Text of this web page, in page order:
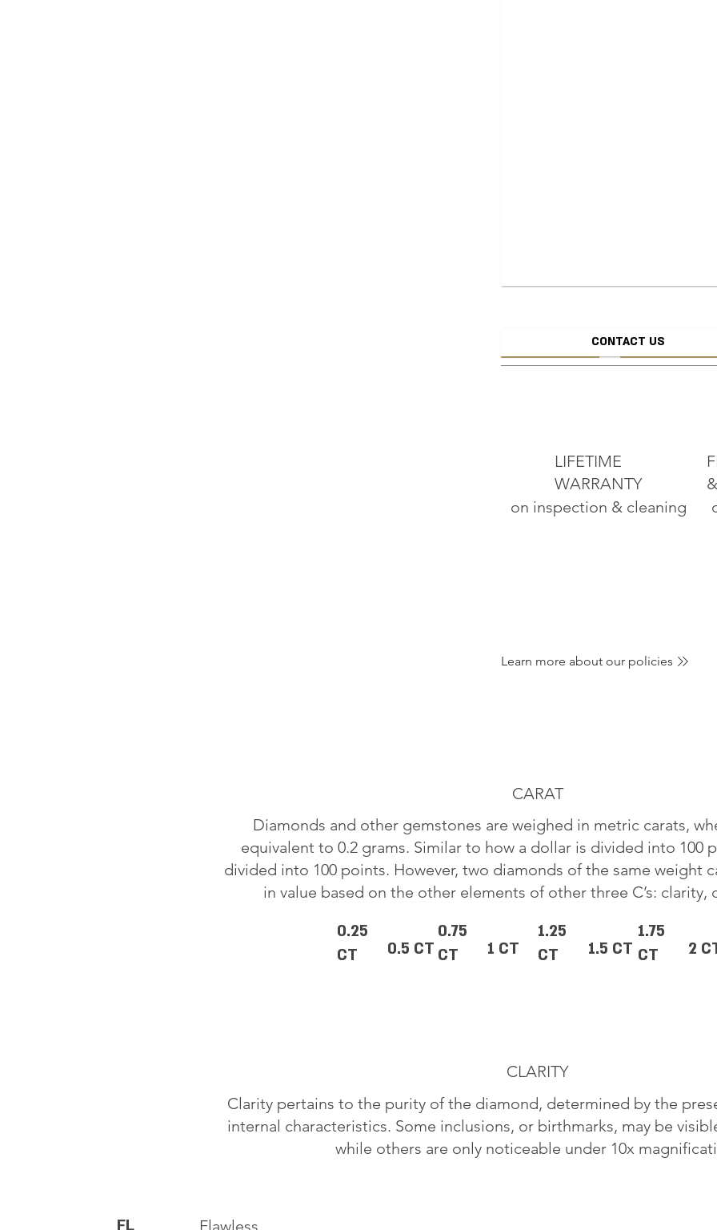
CREATE
CONTACT US
LIFETIME
WARRANTY
on inspection & cleaning
Learn more about our policies
CARAT
Diamonds and other gemstones are weighed in metric carats,
equivalent to 0.2 grams. Similar to how a dollar is divided into 100
divided into 100 points. However, two diamonds of the same weight
in value based on the other elements of other three C’s: clarity,
0.25
CT
0.5 CT
0.75
CT
1 CT
1.25
CT
1.5 CT
1.75
CT
2
CLARITY
Clarity pertains to the purity of the diamond, determined by the
internal characteristics. Some inclusions, or birthmarks, may be
while others are only noticeable under 10x